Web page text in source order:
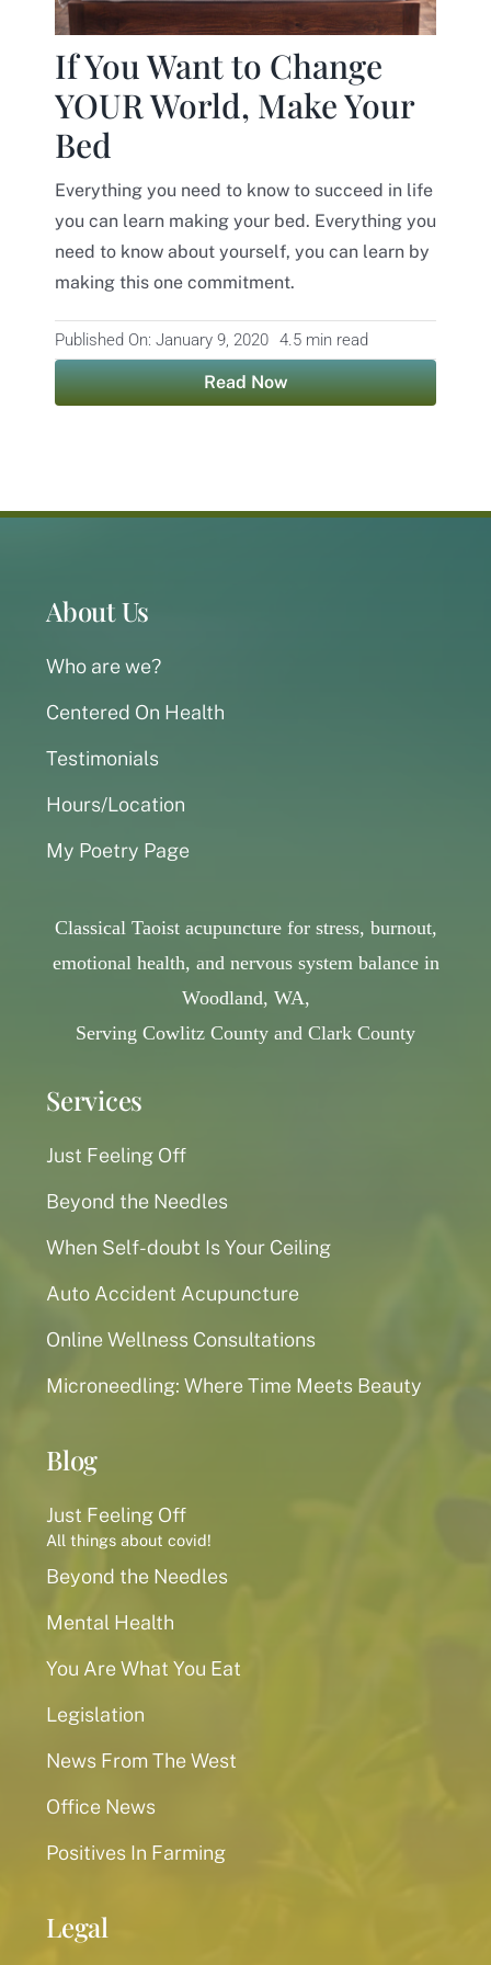
Contact
If You Want to Change
YOUR World, Make Your
Bed
Everything you need to know to succeed in life
you can learn making your bed. Everything you
need to know about yourself, you can learn by
making this one commitment.
Published On: January 9, 2020 4.5 min read
Read Now
About Us
Who are we?
Centered On Health
Testimonials
Hours/Location
My Poetry Page
Services
Just Feeling Off
Beyond the Needles
When Self-doubt Is Your Ceiling
Auto Accident Acupuncture
Online Wellness Consultations
Microneedling: Where Time Meets Beauty
Blog
Just Feeling Off
All things about covid!
Beyond the Needles
Mental Health
You Are What You Eat
Legislation
News From The West
Office News
Positives In Farming
Legal
Classical Taoist acupuncture for stress, burnout,
emotional health, and nervous system balance in
Woodland, WA,
Serving Cowlitz County and Clark County